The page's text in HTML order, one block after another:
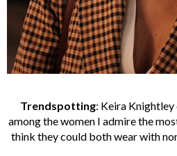
Trendspotting: Keira Knightley
among the women I admire the
think they could both wear with